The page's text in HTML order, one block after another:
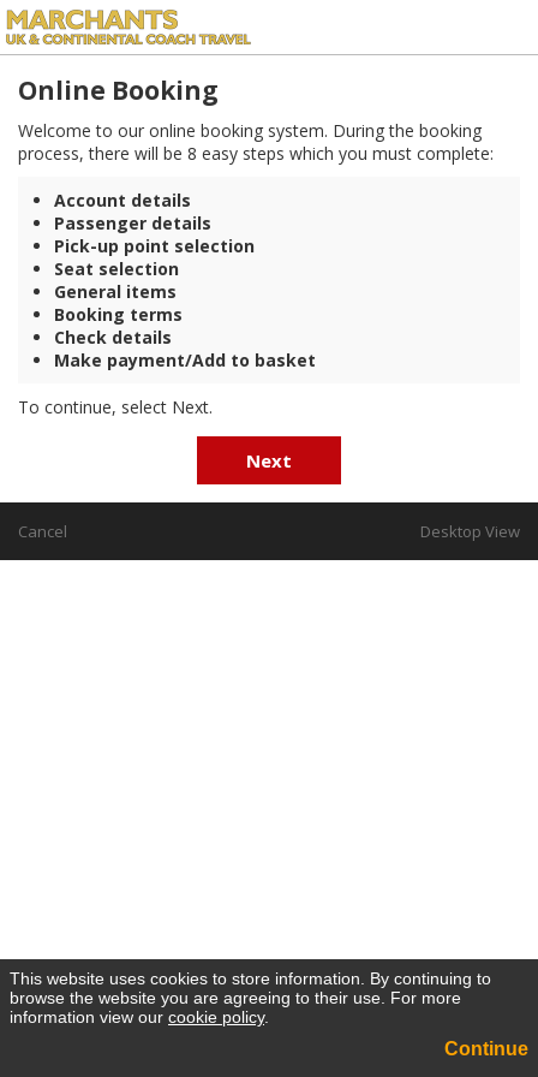
Online Booking
Welcome to our online booking system. During the booking
process, there will be 8 easy steps which you must complete:
Account details
Passenger details
Pick-up point selection
Seat selection
General items
Booking terms
Check details
Make payment/Add to basket
To continue, select Next.
Next
This website uses cookies to store information. By continuing to
browse the website you are agreeing to their use. For more
information view our cookie policy.
Continue
Cancel Desktop View